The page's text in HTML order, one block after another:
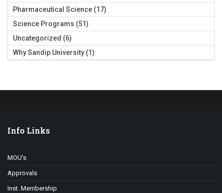
Pharmaceutical Science (17)
Science Programs (51)
Uncategorized (6)
Why Sandip University (1)
Info Links
MOU’s
Approvals
Inst. Membership